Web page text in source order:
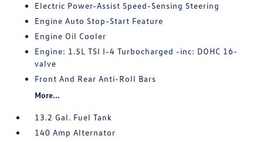
Electric Power-Assist Speed-Sensing Steering
Engine Auto Stop-Start Feature
Engine Oil Cooler
Engine: 1.5L TSI I-4 Turbocharged -inc: DOHC 16-
valve
Front And Rear Anti-Roll Bars
More...
13.2 Gal. Fuel Tank
140 Amp Alternator